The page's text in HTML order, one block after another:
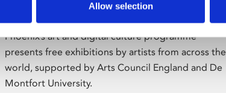
Allow selection
Phoenix’s art and digital culture programme
presents free exhibitions by artists from across the
world, supported by Arts Council England and De
Montfort University.